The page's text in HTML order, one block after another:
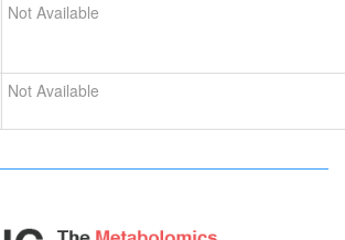
Not Available
Not Available